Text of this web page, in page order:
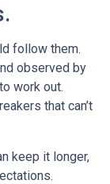
follow them.
observed by
work out.
that can’t
keep it longer,